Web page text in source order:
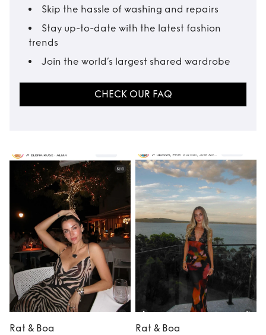
Skip the hassle of washing and repairs
Stay up-to-date with the latest fashion
trends
Join the world’s largest shared wardrobe
CHECK OUR FAQ
Rat & Boa
Rat & Boa